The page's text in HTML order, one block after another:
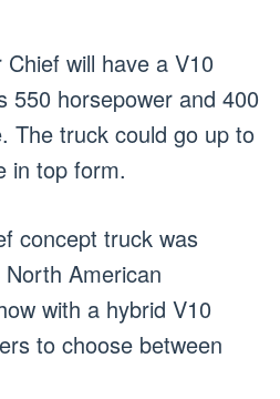
will have a V10
550 horsepower and 400
The truck could go up to
in top form.
concept truck was
American
with a hybrid V10
to choose between